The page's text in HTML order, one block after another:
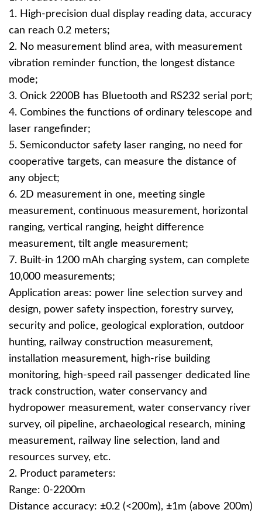
1. High-precision dual display reading data, accuracy
can reach 0.2 meters;
2. No measurement blind area, with measurement
vibration reminder function, the longest distance
mode;
3. Onick 2200B has Bluetooth and RS232 serial port;
4. Combines the functions of ordinary telescope and
laser rangefinder;
5. Semiconductor safety laser ranging, no need for
cooperative targets, can measure the distance of
any object;
6. 2D measurement in one, meeting single
measurement, continuous measurement, horizontal
ranging, vertical ranging, height difference
measurement, tilt angle measurement;
7. Built-in 1200 mAh charging system, can complete
10,000 measurements;
Application areas: power line selection survey and
design, power safety inspection, forestry survey,
security and police, geological exploration, outdoor
hunting, railway construction measurement,
installation measurement, high-rise building
monitoring, high-speed rail passenger dedicated line
track construction, water conservancy and
hydropower measurement, water conservancy river
survey, oil pipeline, archaeological research, mining
measurement, railway line selection, land and
resources survey, etc.
2. Product parameters:
Range: 0-2200m
Distance accuracy: ±0.2 (<200m), ±1m (above 200m)